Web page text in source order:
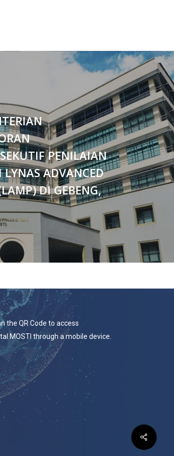
PENILAIAN
LYNAS ADVANCED
DI GEBENG,
the QR Code to access
MOSTI through a mobile device.